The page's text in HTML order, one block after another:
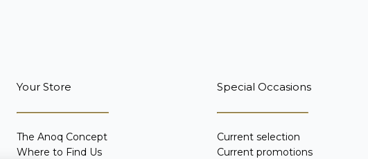
Your Store
The Anoq Concept
Where to Find Us
Special Occasions
Current selection
Current promotions